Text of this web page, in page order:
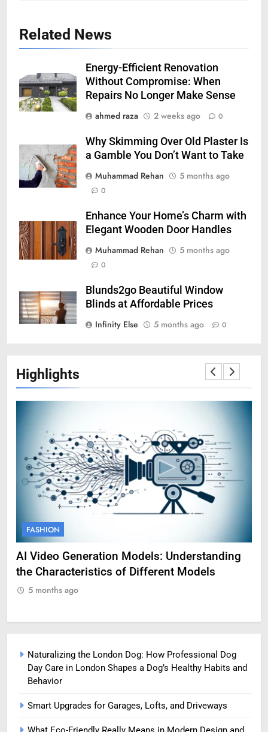
Related News
Energy-Efficient Renovation
Without Compromise: When
Repairs No Longer Make Sense
ahmed raza
2 weeks ago 0
Why Skimming Over Old Plaster Is
a Gamble You Don’t Want to Take
Muhammad Rehan
5 months ago
0
Enhance Your Home’s Charm with
Elegant Wooden Door Handles
Muhammad Rehan
5 months ago
0
Blunds2go Beautiful Window
Blinds at Affordable Prices
Infinity Else
5 months ago 0
Highlights
FASHION
AI Video Generation Models: Understanding
the Characteristics of Different Models
5 months ago
Naturalizing the London Dog: How Professional Dog
Day Care in London Shapes a Dog’s Healthy Habits and
Behavior
Smart Upgrades for Garages, Lofts, and Driveways